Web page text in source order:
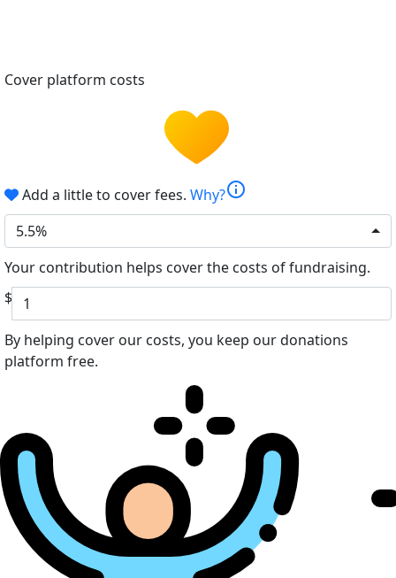
Cover platform costs
Add a little to cover fees. Why?info
5.5%
Your contribution helps cover the costs of fundraising.
$
By helping cover our costs, you keep our donations
platform free.